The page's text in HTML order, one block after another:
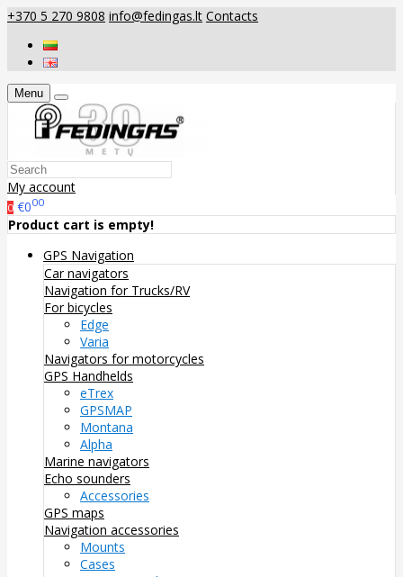
+370 5 270 9808 info@fedingas.lt Contacts
Menu
My account
0 €000
Product cart is empty!
GPS Navigation
Car navigators
Navigation for Trucks/RV
For bicycles
Edge
Varia
Navigators for motorcycles
GPS Handhelds
eTrex
GPSMAP
Montana
Alpha
Marine navigators
Echo sounders
Accessories
GPS maps
Navigation accessories
Mounts
Cases